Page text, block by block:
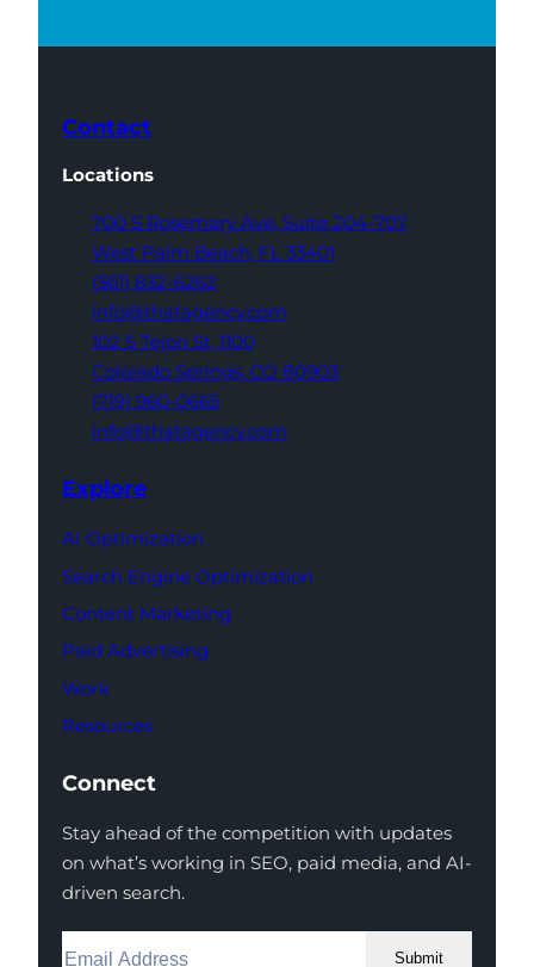
Contact
Locations
700 S Rosemary Ave, Suite 204-707
West Palm Beach, FL 33401
(561) 832-6262
info@thatagency.com
102 S Tejon St, 1100
Colorado Springs, CO 80903
(719) 960-0665
info@thatagency.com
Explore
AI Optimization
Search Engine Optimization
Content Marketing
Paid Advertising
Work
Resources
Connect
Stay ahead of the competition with updates
on what’s working in SEO, paid media, and AI-
driven search.
Submit